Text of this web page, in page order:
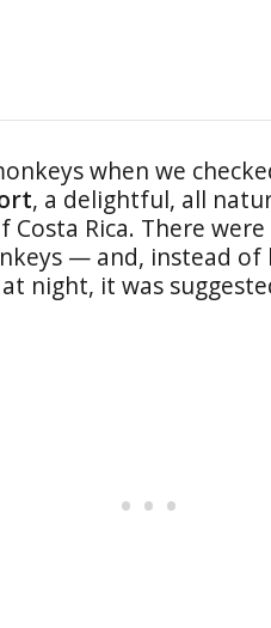
when we
, a delightful, all
Costa Rica. There
— and, instead
night, it was